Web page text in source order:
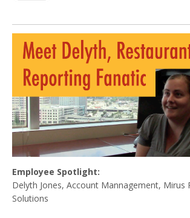
Employee Spotlight:
Delyth Jones, Account Mannagement, Mirus
Solutions